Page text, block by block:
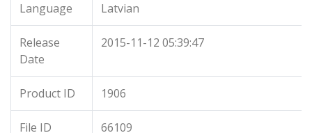
Language Latvian
Release
Date
2015-11-12 05:39:47
Product ID 1906
File ID 66109